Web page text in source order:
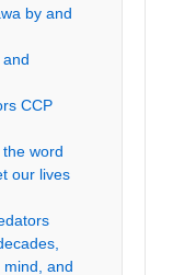
by and
CCP
word
our lives
and